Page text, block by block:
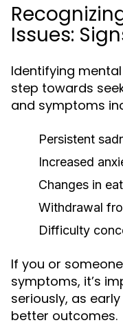
Issues:
Identifying
step towards
and symptoms
Persistent
Increased
Changes in
Withdrawal
Difficulty
If you or
symptoms, it’s
seriously, as
better outcomes.